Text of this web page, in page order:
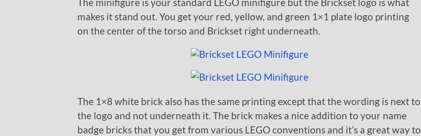
makes it stand out. You get your red, yellow, and green 1×1 plate logo printing
on the center of the torso and Brickset right underneath.
The 1×8 white brick also has the same printing except that the wording is next to
the logo and not underneath it. The brick makes a nice addition to your name
badge bricks that you get from various LEGO conventions and it’s a great way to